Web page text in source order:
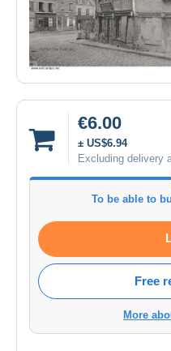
€6.00
± US$6.94
Excluding delivery
To be able to
Free
More